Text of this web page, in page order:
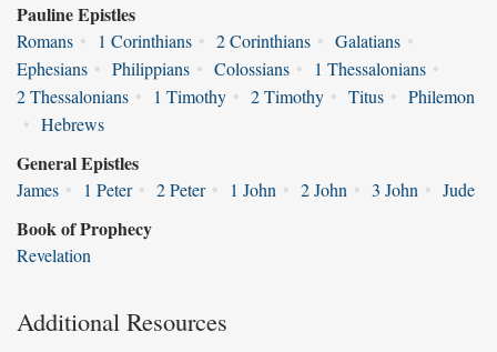
Pauline Epistles
Romans • 1 Corinthians • 2 Corinthians • Galatians •
Ephesians • Philippians • Colossians • 1 Thessalonians •
2 Thessalonians • 1 Timothy • 2 Timothy • Titus • Philemon
• Hebrews
General Epistles
James • 1 Peter • 2 Peter • 1 John • 2 John • 3 John • Jude
Book of Prophecy
Revelation
Additional Resources